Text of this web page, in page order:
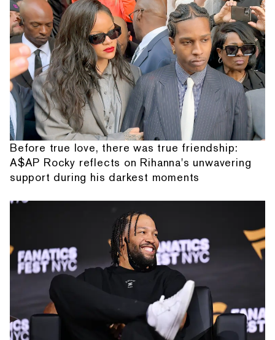
Before true love, there was true friendship:
A$AP Rocky reflects on Rihanna's unwavering
support during his darkest moments